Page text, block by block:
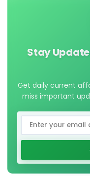
Stay
Get daily current
miss important